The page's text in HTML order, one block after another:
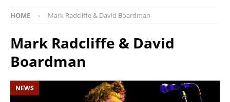
HOME Mark Radcliffe & David Boardman
Mark Radcliffe & David
Boardman
NEWS